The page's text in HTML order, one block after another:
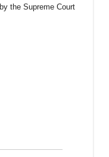
by the Supreme Court